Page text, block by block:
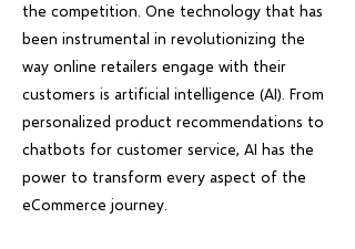
the competition. One technology that has
been instrumental in revolutionizing the
way online retailers engage with their
customers is artificial intelligence (AI). From
personalized product recommendations to
chatbots for customer service, AI has the
power to transform every aspect of the
eCommerce journey.